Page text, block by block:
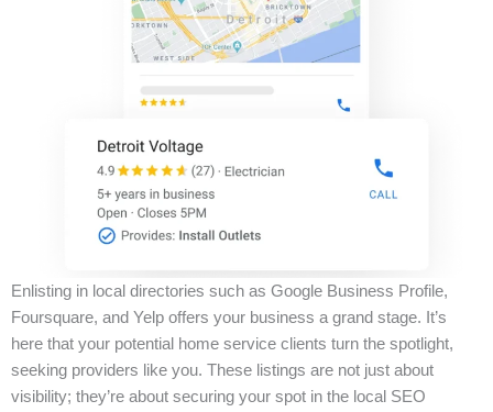
Enlisting in local directories such as Google Business Profile,
Foursquare, and Yelp offers your business a grand stage. It’s
here that your potential home service clients turn the spotlight,
seeking providers like you. These listings are not just about
visibility; they’re about securing your spot in the local SEO